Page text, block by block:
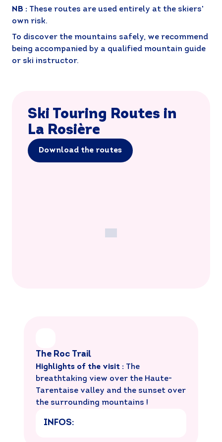
NB : These routes are used entirely at the skiers'
own risk.
To discover the mountains safely, we recommend
being accompanied by a qualified mountain guide
or ski instructor.
Ski Touring Routes in
La Rosière
Download the routes
The Roc Trail
Highlights of the visit : The
breathtaking view over the Haute-
Tarentaise valley and the sunset over
the surrounding mountains !
INFOS: